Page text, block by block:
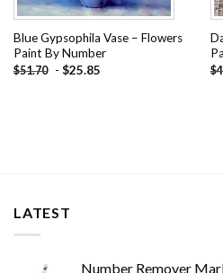
Blue Gypsophila Vase – Flowers
Paint By Number
$51.70 - $25.85 $
LATEST
Number Remover